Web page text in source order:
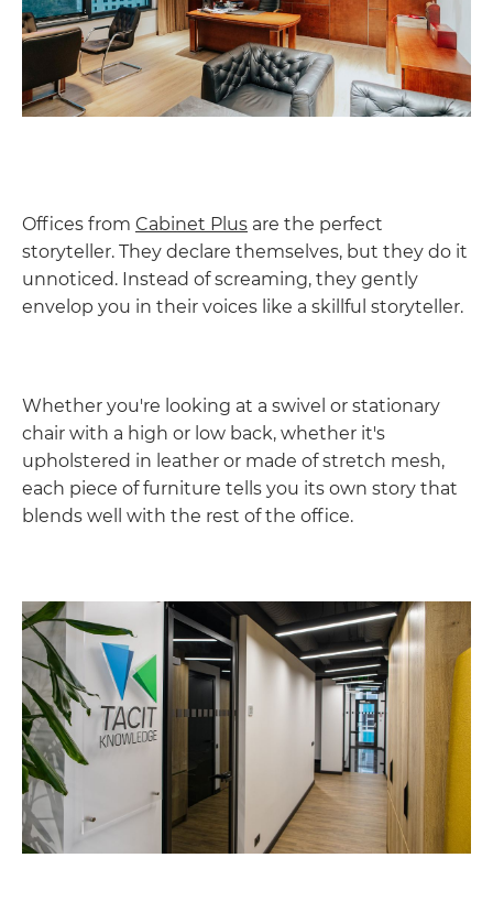
Offices from Cabinet Plus are the perfect
storyteller. They declare themselves, but they do it
unnoticed. Instead of screaming, they gently
envelop you in their voices like a skillful storyteller.
Whether you're looking at a swivel or stationary
chair with a high or low back, whether it's
upholstered in leather or made of stretch mesh,
each piece of furniture tells you its own story that
blends well with the rest of the office.